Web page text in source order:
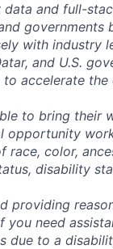
and full-
with industry
and U.S.
accelerate
to bring their
opportunity
color,
disability
providing
need
due to a